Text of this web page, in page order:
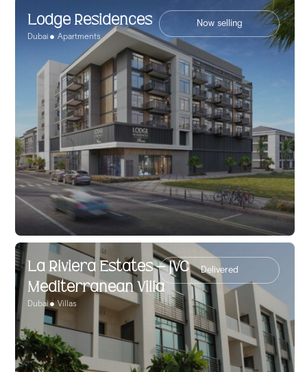
Now selling
Lodge Residences
Dubai Apartments
Delivered
La Riviera Estates – JVC
Mediterranean Villa
Dubai Villas